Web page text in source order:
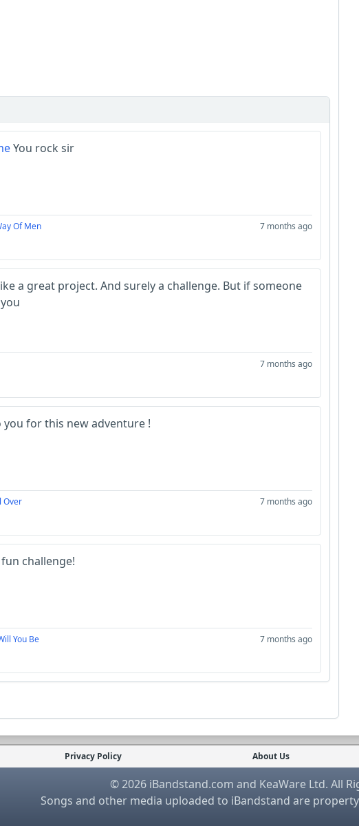
You rock sir
Of Men 7 months ago
a great project. And surely a challenge. But if someone
7 months ago
you for this new adventure !
Over 7 months ago
challenge!
You Be 7 months ago
Privacy Policy About Us
© 2026 iBandstand.com and KeaWare Ltd. All
Songs and other media uploaded to iBandstand are